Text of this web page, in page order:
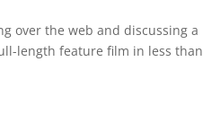
over the web and discussing a
length feature film in less than